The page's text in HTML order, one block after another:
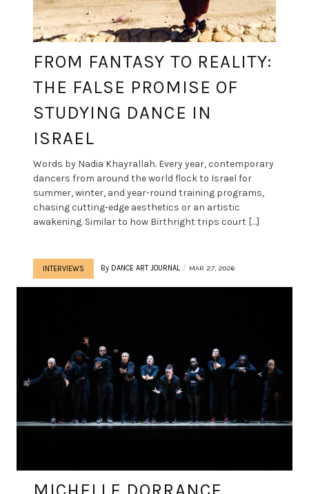
FROM FANTASY TO REALITY:
THE FALSE PROMISE OF
STUDYING DANCE IN
ISRAEL
Words by Nadia Khayrallah. Every year, contemporary
dancers from around the world flock to Israel for
summer, winter, and year-round training programs,
chasing cutting-edge aesthetics or an artistic
awakening. Similar to how Birthright trips court […]
INTERVIEWS By DANCE ART JOURNAL MAR 27, 2026